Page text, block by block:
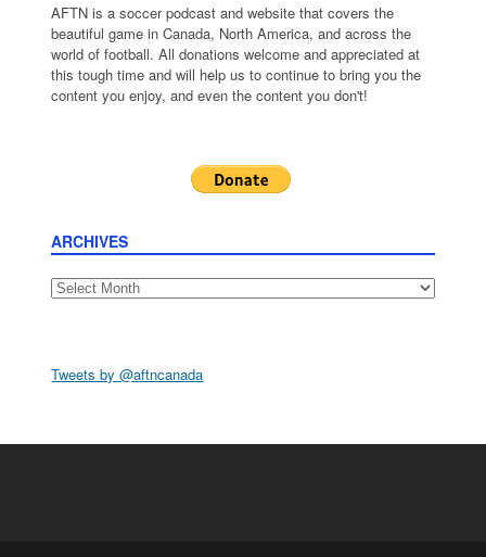
AFTN is a soccer podcast and website that covers the
beautiful game in Canada, North America, and across the
world of football. All donations welcome and appreciated at
this tough time and will help us to continue to bring you the
content you enjoy, and even the content you don't!
ARCHIVES
Archives
Tweets by @aftncanada